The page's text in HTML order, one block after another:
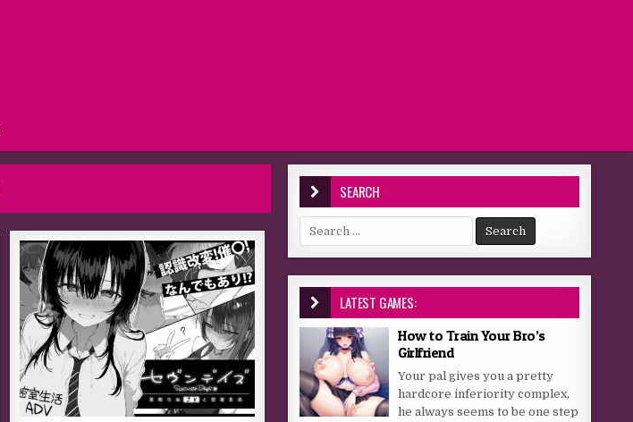
SEARCH
Search for:
LATEST GAMES:
How to Train Your Bro’s
Girlfriend
Your pal gives you a pretty
hardcore inferiority complex,
he always seems to be one step